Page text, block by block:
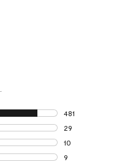
481
481 reviews with
29
29 reviews with
10
10 reviews with
9